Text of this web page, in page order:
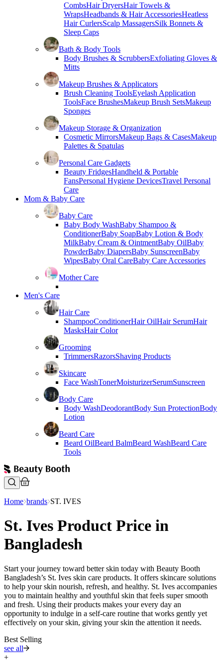
CombsHair DryersHair Towels &
WrapsHeadbands & Hair AccessoriesHeatless
Hair CurlersScalp MassagersSilk Bonnets &
Sleep Caps
Bath & Body Tools
Body Brushes & ScrubbersExfoliating Gloves &
Mitts
Makeup Brushes & Applicators
Brush Cleaning ToolsEyelash Application
ToolsFace BrushesMakeup Brush SetsMakeup
Sponges
Makeup Storage & Organization
Cosmetic MirrorsMakeup Bags & CasesMakeup
Palettes & Spatulas
Personal Care Gadgets
Beauty FridgesHandheld & Portable
FansPersonal Hygiene DevicesTravel Personal
Care
Mom & Baby Care
Baby Care
Baby Body WashBaby Shampoo &
ConditionerBaby SoapBaby Lotion & Body
MilkBaby Cream & OintmentBaby OilBaby
PowderBaby DiapersBaby SunscreenBaby
WipesBaby Oral CareBaby Care Accessories
Mother Care
Men's Care
Hair Care
ShampooConditionerHair OilHair SerumHair
MasksHair Color
Grooming
TrimmersRazorsShaving Products
Skincare
Face WashTonerMoisturizerSerumSunscreen
Body Care
Body WashDeodorantBody Sun ProtectionBody
Lotion
Beard Care
Beard OilBeard BalmBeard WashBeard Care
Tools
Home brands ST. IVES
St. Ives Product Price in
Bangladesh
Start your journey toward better skin today with Beauty Booth
Bangladesh’s St. Ives skin care products. It offers skincare solutions
to help your skin nourish, refresh, and healthy. St. Ives accompanies
you to maintain healthy and youthful skin that feels super smooth
and fresh. Using their products makes your every day an
opportunity to indulge in a self-care routine that works gently yet
effectively on your skin, giving your skin the attention it needs.
Best Selling
see all
+